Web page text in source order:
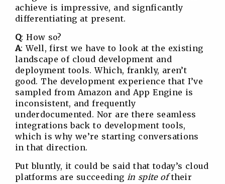
achieve is impressive, and signficantly
differentiating at present.
Q: How so?
A: Well, first we have to look at the existing
landscape of cloud development and
deployment tools. Which, frankly, aren’t
good. The development experience that I’ve
sampled from Amazon and App Engine is
inconsistent, and frequently
underdocumented. Nor are there seamless
integrations back to development tools,
which is why we’re starting conversations
in that direction.
Put bluntly, it could be said that today’s cloud
platforms are succeeding in spite oftheir